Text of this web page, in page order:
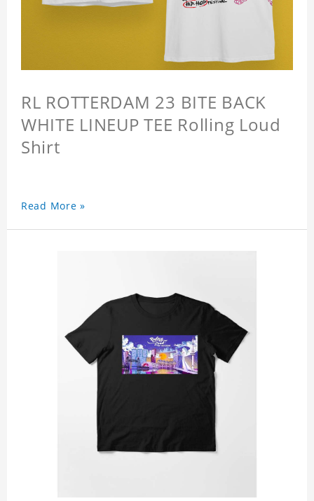
RL ROTTERDAM 23 BITE BACK
WHITE LINEUP TEE Rolling Loud
Shirt
Read More »